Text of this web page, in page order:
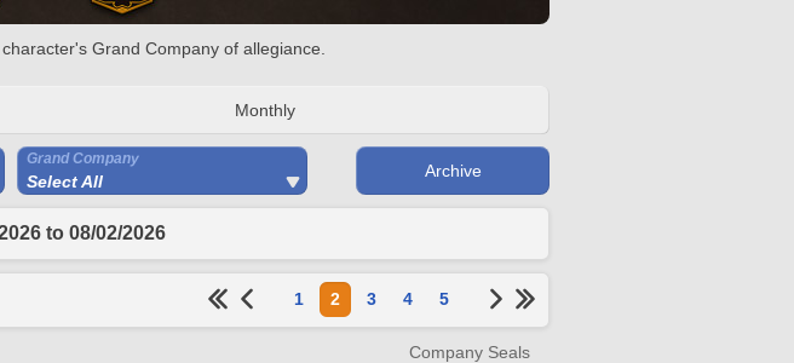
Grand Company of allegiance.
Monthly
Grand Company
Select All
Archive
to 08/02/2026
1 2 3 4 5
Company Seals